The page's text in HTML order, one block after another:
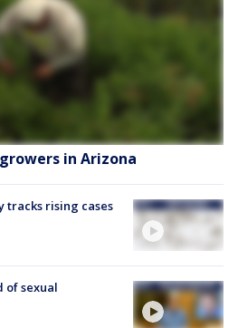
in Arizona
tracks rising cases
of sexual